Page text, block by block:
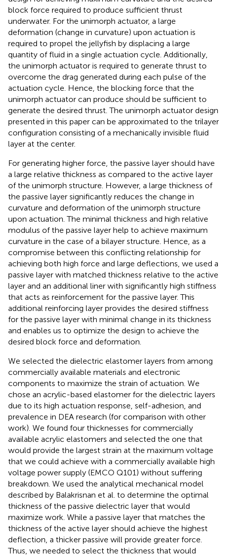
block force required to produce sufficient thrust
underwater. For the unimorph actuator, a large
deformation (change in curvature) upon actuation is
required to propel the jellyfish by displacing a large
quantity of fluid in a single actuation cycle. Additionally,
the unimorph actuator is required to generate thrust to
overcome the drag generated during each pulse of the
actuation cycle. Hence, the blocking force that the
unimorph actuator can produce should be sufficient to
generate the desired thrust. The unimorph actuator design
presented in this paper can be approximated to the trilayer
configuration consisting of a mechanically invisible fluid
layer at the center.
For generating higher force, the passive layer should have
a large relative thickness as compared to the active layer
of the unimorph structure. However, a large thickness of
the passive layer significantly reduces the change in
curvature and deformation of the unimorph structure
upon actuation. The minimal thickness and high relative
modulus of the passive layer help to achieve maximum
curvature in the case of a bilayer structure. Hence, as a
compromise between this conflicting relationship for
achieving both high force and large deflections, we used a
passive layer with matched thickness relative to the active
layer and an additional liner with significantly high stiffness
that acts as reinforcement for the passive layer. This
additional reinforcing layer provides the desired stiffness
for the passive layer with minimal change in its thickness
and enables us to optimize the design to achieve the
desired block force and deformation.
We selected the dielectric elastomer layers from among
commercially available materials and electronic
components to maximize the strain of actuation. We
chose an acrylic-based elastomer for the dielectric layers
due to its high actuation response, self-adhesion, and
prevalence in DEA research (for comparison with other
work). We found four thicknesses for commercially
available acrylic elastomers and selected the one that
would provide the largest strain at the maximum voltage
that we could achieve with a commercially available high
voltage power supply (EMCO Q101) without suffering
breakdown. We used the analytical mechanical model
described by Balakrisnan et al. to determine the optimal
thickness of the passive dielectric layer that would
maximize work. While a passive layer that matches the
thickness of the active layer should achieve the highest
deflection, a thicker passive will provide greater force.
Thus, we needed to select the thickness that would